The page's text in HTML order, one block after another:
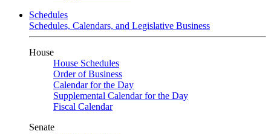
Schedules
Schedules, Calendars, and Legislative Business
House
House Schedules
Order of Business
Calendar for the Day
Supplemental Calendar for the Day
Fiscal Calendar
Senate